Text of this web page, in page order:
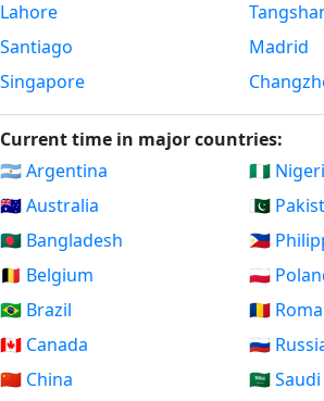
Lahore
Santiago
Singapore
Madrid
Current time in major countries:
🇦🇷 Argentina
🇦🇺 Australia
🇧🇩 Bangladesh
🇧🇪 Belgium
🇧🇷 Brazil
🇨🇦 Canada
🇨🇳 China
🇳🇬
🇵🇰
🇵🇭
🇵🇱
🇷🇴
🇷🇺
🇸🇦